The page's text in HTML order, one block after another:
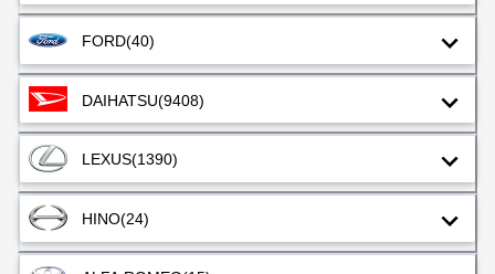
FORD(40)
DAIHATSU(9408)
LEXUS(1390)
HINO(24)